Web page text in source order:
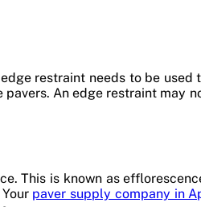
restraint needs to be used
An edge restraint may
This is known as
paver supply company in